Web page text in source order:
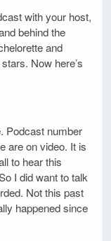
with your host,
behind the
and
Now here’s
Podcast number
are on video. It is
to hear this
I did want to talk
Not this past
happened since